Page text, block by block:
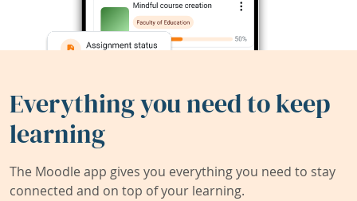
Everything you need to keep
learning
The Moodle app gives you everything you need to stay
connected and on top of your learning.